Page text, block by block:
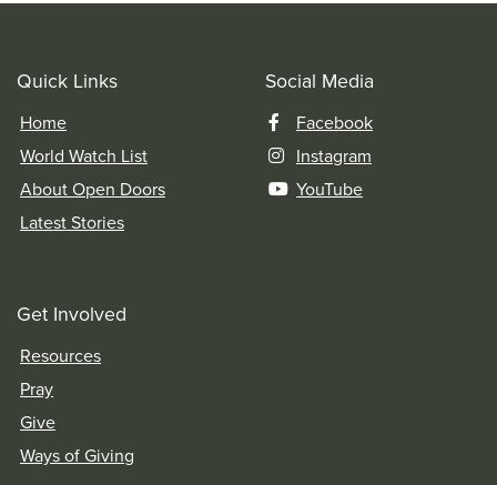
Quick Links
Home
World Watch List
About Open Doors
Latest Stories
Social Media
Facebook
Instagram
YouTube
Get Involved
Resources
Pray
Give
Ways of Giving